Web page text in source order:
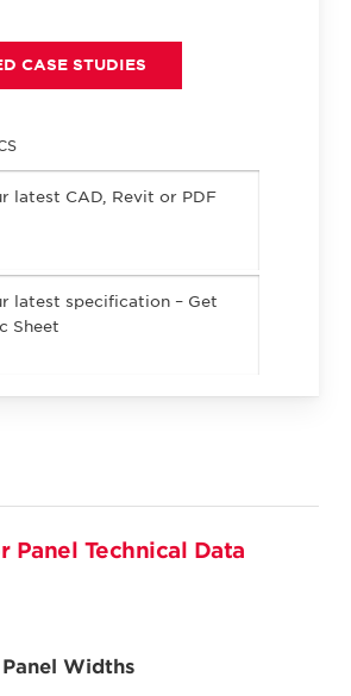
CASE STUDIES
latest CAD, Revit or PDF
latest specification – Get
Sheet
Panel Technical Data
Widths